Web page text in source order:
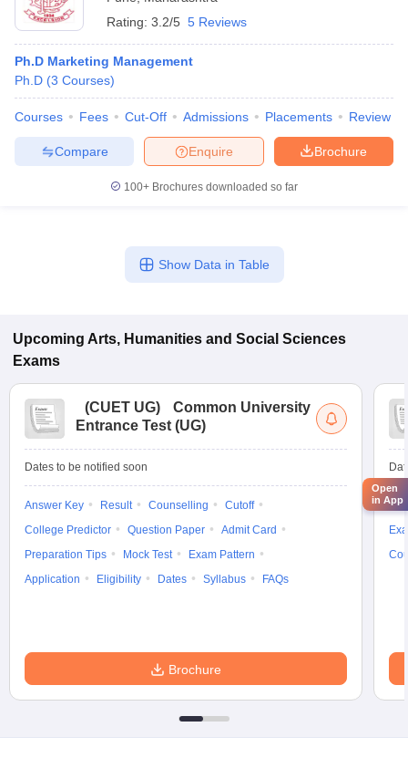
Rating: 3.2/5 5 Reviews
Ph.D Marketing Management
Ph.D (3 Courses)
Courses Fees Cut-Off Admissions Placements Review
Brochure
Enquire
Compare
100+ Brochures downloaded so far
Show Data in Table
Upcoming Arts, Humanities and Social Sciences
Exams
(CUET UG)
Common University
Entrance Test (UG)
Dates to be notified soon
Answer Key Result Counselling
Cutoff
College Predictor
Question Paper
Admit Card
Preparation Tips
Mock Test
Exam Pattern
Application
Eligibility Dates Syllabus FAQs
Brochure
Open
in App